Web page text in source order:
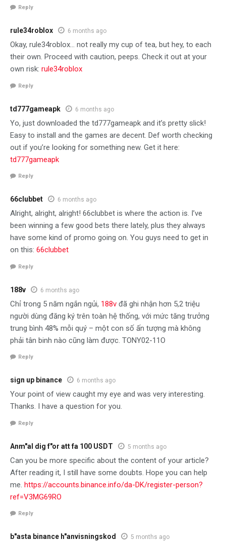
Reply
rule34roblox 6 months ago
Okay, rule34roblox… not really my cup of tea, but hey, to each
their own. Proceed with caution, peeps. Check it out at your
own risk: rule34roblox
Reply
td777gameapk 6 months ago
Yo, just downloaded the td777gameapk and it’s pretty slick!
Easy to install and the games are decent. Def worth checking
out if you’re looking for something new. Get it here:
td777gameapk
Reply
66clubbet 6 months ago
Alright, alright, alright! 66clubbet is where the action is. I’ve
been winning a few good bets there lately, plus they always
have some kind of promo going on. You guys need to get in
on this: 66clubbet
Reply
188v 6 months ago
Chỉ trong 5 năm ngắn ngủi, 188v đã ghi nhận hơn 5,2 triệu
người dùng đăng ký trên toàn hệ thống, với mức tăng trưởng
trung bình 48% mỗi quý – một con số ấn tượng mà không
phải tân binh nào cũng làm được. TONY02-11O
Reply
sign up binance 6 months ago
Your point of view caught my eye and was very interesting.
Thanks. I have a question for you.
Reply
Anm"al dig f"or att fa 100 USDT 5 months ago
Can you be more specific about the content of your article?
After reading it, I still have some doubts. Hope you can help
me. https://accounts.binance.info/da-DK/register-person?
ref=V3MG69RO
Reply
b"asta binance h"anvisningskod 5 months ago